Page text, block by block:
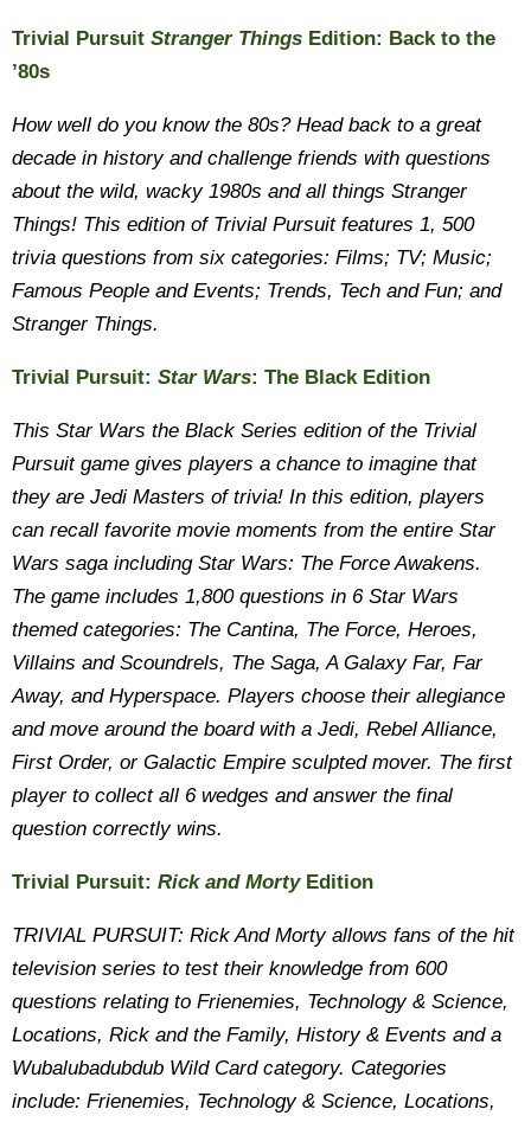
Trivial Pursuit Stranger Things Edition: Back to the
’80s
How well do you know the 80s? Head back to a great
decade in history and challenge friends with questions
about the wild, wacky 1980s and all things Stranger
Things! This edition of Trivial Pursuit features 1, 500
trivia questions from six categories: Films; TV; Music;
Famous People and Events; Trends, Tech and Fun; and
Stranger Things.
Trivial Pursuit: Star Wars: The Black Edition
This Star Wars the Black Series edition of the Trivial
Pursuit game gives players a chance to imagine that
they are Jedi Masters of trivia! In this edition, players
can recall favorite movie moments from the entire Star
Wars saga including Star Wars: The Force Awakens.
The game includes 1,800 questions in 6 Star Wars
themed categories: The Cantina, The Force, Heroes,
Villains and Scoundrels, The Saga, A Galaxy Far, Far
Away, and Hyperspace. Players choose their allegiance
and move around the board with a Jedi, Rebel Alliance,
First Order, or Galactic Empire sculpted mover. The first
player to collect all 6 wedges and answer the final
question correctly wins.
Trivial Pursuit: Rick and Morty Edition
TRIVIAL PURSUIT: Rick And Morty allows fans of the hit
television series to test their knowledge from 600
questions relating to Frienemies, Technology & Science,
Locations, Rick and the Family, History & Events and a
Wubalubadubdub Wild Card category. Categories
include: Frienemies, Technology & Science, Locations,